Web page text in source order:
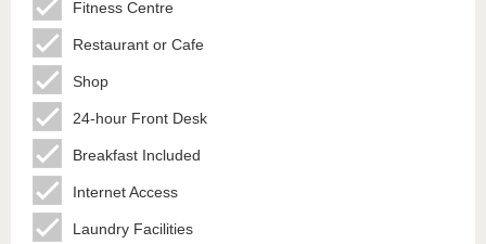
Fitness Centre
Restaurant or Cafe
Shop
24-hour Front Desk
Breakfast Included
Internet Access
Laundry Facilities